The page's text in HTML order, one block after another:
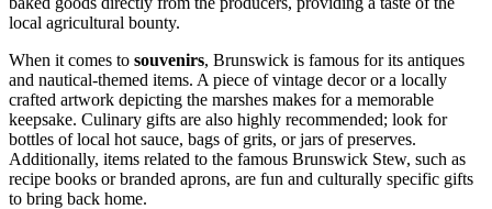
local agricultural bounty.
When it comes to souvenirs, Brunswick is famous for its antiques
and nautical-themed items. A piece of vintage decor or a locally
crafted artwork depicting the marshes makes for a memorable
keepsake. Culinary gifts are also highly recommended; look for
bottles of local hot sauce, bags of grits, or jars of preserves.
Additionally, items related to the famous Brunswick Stew, such as
recipe books or branded aprons, are fun and culturally specific gifts
to bring back home.